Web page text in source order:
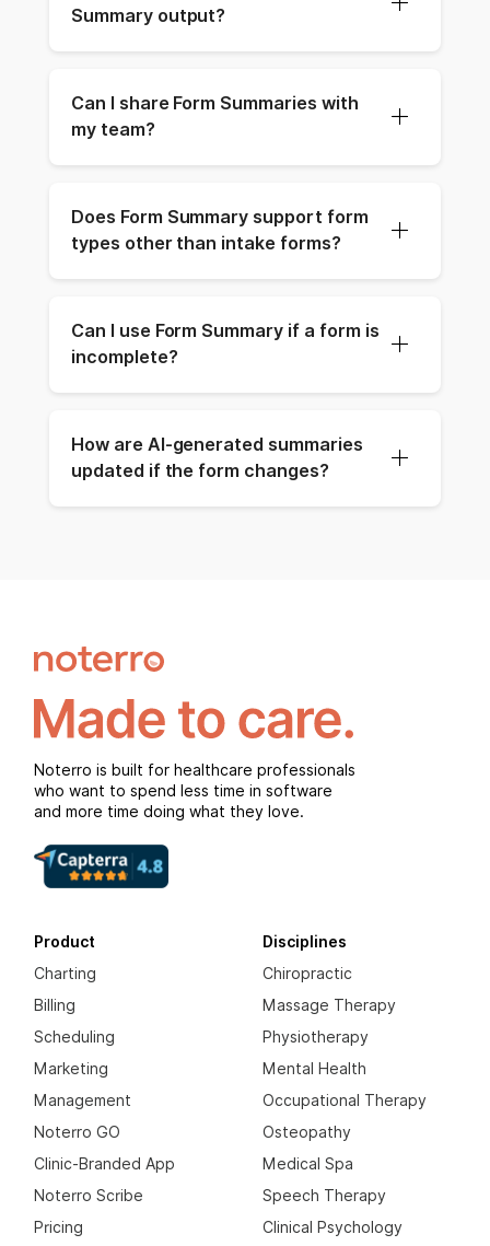
Summary output?
Can I share Form Summaries with
my team?
Does Form Summary support form
types other than intake forms?
Can I use Form Summary if a form is
incomplete?
How are AI-generated summaries
updated if the form changes?
Noterro is built for healthcare professionals
who want to spend less time in software
and more time doing what they love.
Product
Charting
Billing
Scheduling
Marketing
Management
Noterro GO
Clinic-Branded App
Noterro Scribe
Pricing
Disciplines
Chiropractic
Massage Therapy
Physiotherapy
Mental Health
Occupational Therapy
Osteopathy
Medical Spa
Speech Therapy
Clinical Psychology